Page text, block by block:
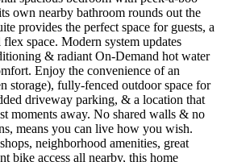
own nearby bathroom rounds out the
provides the perfect space for guests, a
space. Modern system updates
& radiant On-Demand hot water
Enjoy the convenience of an
storage), fully-fenced outdoor space for
driveway parking, & a location that
moments away. No shared walls & no
means you can live how you wish.
neighborhood amenities, great
bike access all nearby, this home